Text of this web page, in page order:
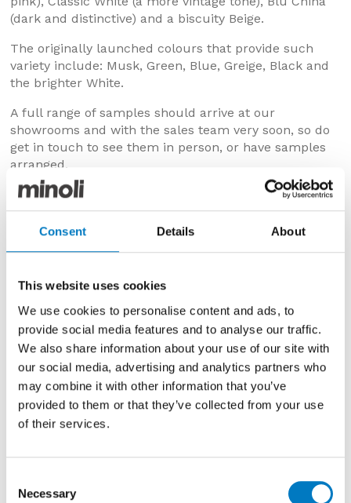
Consent Details About
This website uses cookies
We use cookies to personalise content and ads, to
provide social media features and to analyse our traffic.
We also share information about your use of our site with
our social media, advertising and analytics partners who
may combine it with other information that you’ve
provided to them or that they’ve collected from your use
of their services.
Selection
Necessary
(dark and distinctive) and a biscuity Beige.
The originally launched colours that provide such
variety include: Musk, Green, Blue, Greige, Black and
the brighter White.
A full range of samples should arrive at our
showrooms and with the sales team very soon, so do
get in touch to see them in person, or have samples
arranged.
Luminous Lume Blu China
Timeless Hexagon has been a staple part of our Core